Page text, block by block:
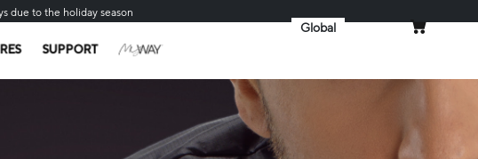
due to the holiday season
SUPPORT
MY CART
Global